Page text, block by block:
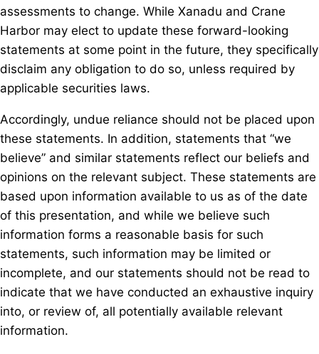
assessments to change. While Xanadu and Crane
Harbor may elect to update these forward-looking
statements at some point in the future, they specifically
disclaim any obligation to do so, unless required by
applicable securities laws.
Accordingly, undue reliance should not be placed upon
these statements. In addition, statements that “we
believe” and similar statements reflect our beliefs and
opinions on the relevant subject. These statements are
based upon information available to us as of the date
of this presentation, and while we believe such
information forms a reasonable basis for such
statements, such information may be limited or
incomplete, and our statements should not be read to
indicate that we have conducted an exhaustive inquiry
into, or review of, all potentially available relevant
information.